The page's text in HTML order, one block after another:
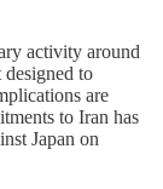
activity around
to
are
to Iran has
Japan on